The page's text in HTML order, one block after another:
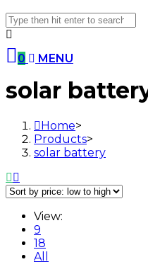
Skip
to
Search
for:
0
MENU
solar
Home>
Products>
solar battery
View:
9
18
All